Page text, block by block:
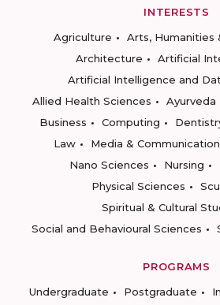
INTERESTS
Agriculture
Arts, Humanities
Architecture
Artificial
Artificial Intelligence and
Allied Health Sciences
Ayurveda
Business
Computing
Law
Media &
Nano Sciences
Nursing
Physical Sciences
Spiritual & Cultural
Social and Behavioural Sciences
PROGRAMS
Undergraduate
Postgraduate